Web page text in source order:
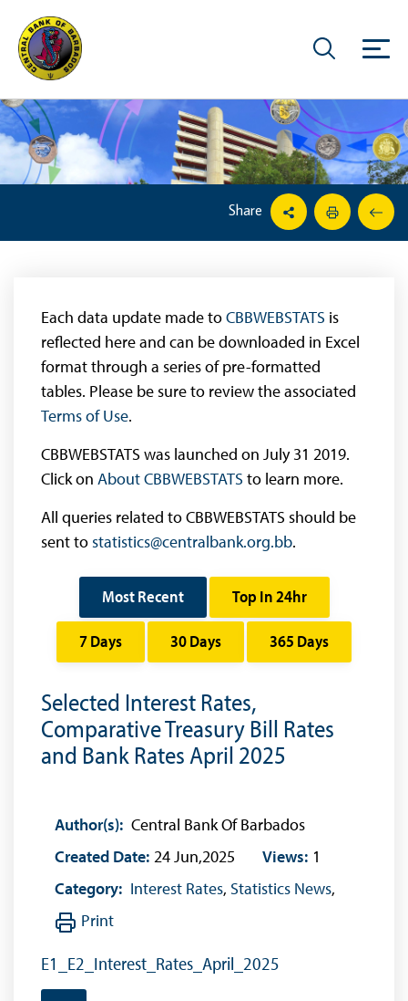
Share
Each data update made toCBBWEBSTATS is
reflected here and can be downloaded in Excel
format through a series of pre-formatted
tables. Please be sure to review the associated
Terms of Use.
CBBWEBSTATS was launched on July 31 2019.
Click on About CBBWEBSTATS to learn more.
All queries related to CBBWEBSTATS should be
sent tostatistics@centralbank.org.bb.
Most Recent Top In 24hr
7 Days 30 Days 365 Days
Selected Interest Rates,
Comparative Treasury Bill Rates
and Bank Rates April 2025
Author(s): Central Bank Of Barbados
Created Date: 24 Jun,2025 Views: 1
Category: Interest Rates, Statistics News,
Print
E1_E2_Interest_Rates_April_2025